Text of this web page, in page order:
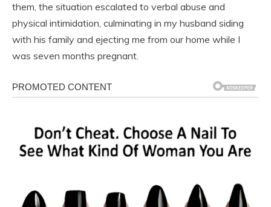
them, the situation escalated to verbal abuse and
physical intimidation, culminating in my husband siding
with his family and ejecting me from our home while I
was seven months pregnant.